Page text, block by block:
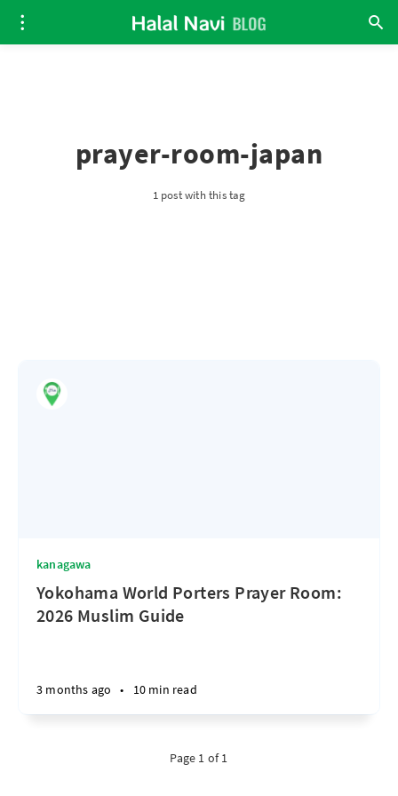
prayer-room-japan
1 post with this tag
kanagawa
Yokohama World Porters Prayer Room:
2026 Muslim Guide
3 months ago • 10 min read
Page 1 of 1